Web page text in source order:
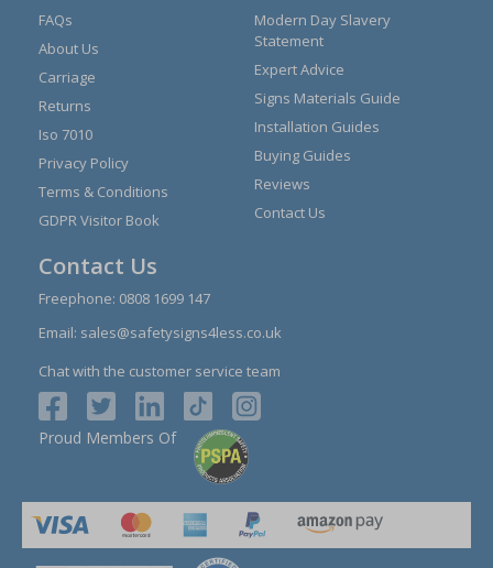
FAQs
About Us
Carriage
Returns
Iso 7010
Privacy Policy
Terms & Conditions
GDPR Visitor Book
Modern Day Slavery
Statement
Expert Advice
Signs Materials Guide
Installation Guides
Buying Guides
Reviews
Contact Us
Contact Us
Freephone: 0808 1699 147
Email: sales@safetysigns4less.co.uk
Chat with the customer service team
Proud Members Of